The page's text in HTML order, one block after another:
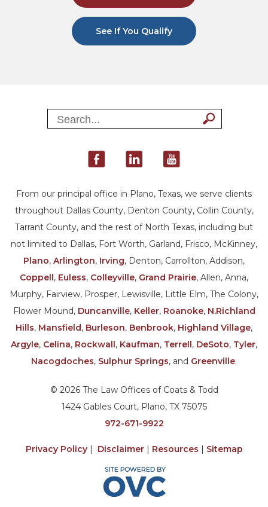
See If You Qualify
From our principal office in Plano, Texas, we serve clients
throughout Dallas County, Denton County, Collin County,
Tarrant County, and the rest of North Texas, including but
not limited to Dallas, Fort Worth, Garland, Frisco, McKinney,
Plano, Arlington, Irving, Denton, Carrollton, Addison,
Coppell, Euless, Colleyville, Grand Prairie, Allen, Anna,
Murphy, Fairview, Prosper, Lewisville, Little Elm, The Colony,
Flower Mound, Duncanville, Keller, Roanoke, N.Richland
Hills, Mansfield, Burleson, Benbrook, Highland Village,
Argyle, Celina, Rockwall, Kaufman, Terrell, DeSoto, Tyler,
Nacogdoches, Sulphur Springs, and Greenville.
© 2026 The Law Offices of Coats & Todd
1424 Gables Court, Plano, TX 75075
972-671-9922
Privacy Policy| Disclaimer| Resources | Sitemap